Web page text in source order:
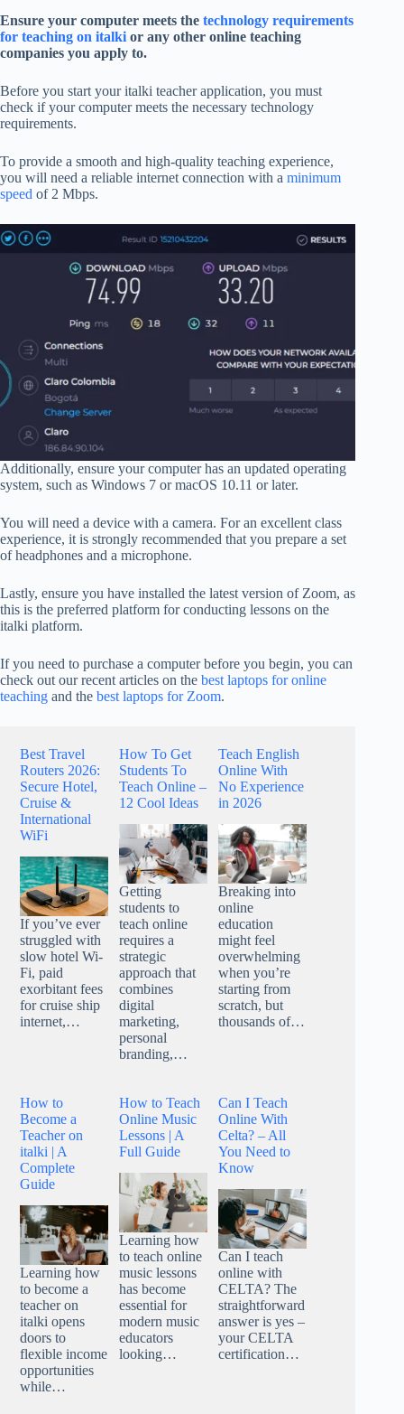
Ensure your computer meets the technology requirements
for teaching on italki or any other online teaching
companies you apply to.
Before you start your italki teacher application, you must
check if your computer meets the necessary technology
requirements.
To provide a smooth and high-quality teaching experience,
you will need a reliable internet connection with a minimum
speed of 2 Mbps.
Additionally, ensure your computer has an updated operating
system, such as Windows 7 or macOS 10.11 or later.
You will need a device with a camera. For an excellent class
experience, it is strongly recommended that you prepare a set
of headphones and a microphone.
Lastly, ensure you have installed the latest version of Zoom, as
this is the preferred platform for conducting lessons on the
italki platform.
If you need to purchase a computer before you begin, you can
check out our recent articles on the best laptops for online
teaching and the best laptops for Zoom.
Best Travel
Routers 2026:
Secure Hotel,
Cruise &
International
WiFi
If you’ve ever
struggled with
slow hotel Wi-
Fi, paid
exorbitant fees
for cruise ship
internet,…
How To Get
Students To
Teach Online –
12 Cool Ideas
Getting
students to
teach online
requires a
strategic
approach that
combines
digital
marketing,
personal
branding,…
Teach English
Online With
No Experience
in 2026
Breaking into
online
education
might feel
overwhelming
when you’re
starting from
scratch, but
thousands of…
How to
Become a
Teacher on
italki | A
Complete
Guide
Learning how
to become a
teacher on
italki opens
doors to
flexible income
opportunities
while…
How to Teach
Online Music
Lessons | A
Full Guide
Learning how
to teach online
music lessons
has become
essential for
modern music
educators
looking…
Can I Teach
Online With
Celta? – All
You Need to
Know
Can I teach
online with
CELTA? The
straightforward
answer is yes –
your CELTA
certification…